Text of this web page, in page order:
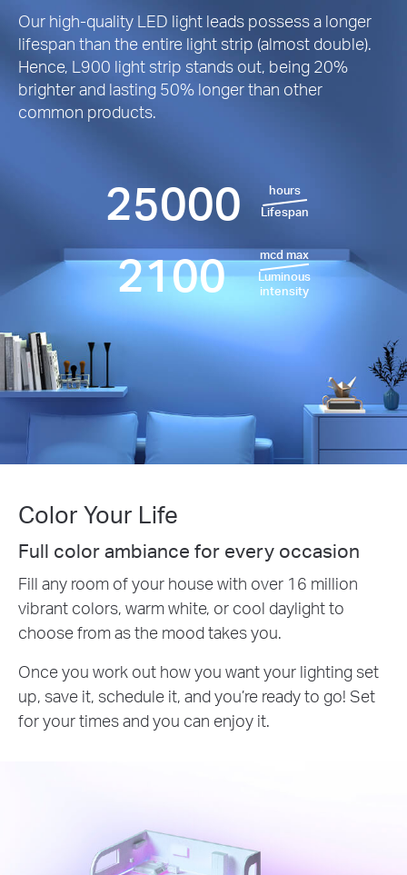
Our high-quality LED light leads possess a longer
lifespan than the entire light strip (almost double).
Hence, L900 light strip stands out, being 20%
brighter and lasting 50% longer than other
common products.
25000
hours
Lifespan
2100
mcd max
Luminous
intensity
Color Your Life
Full color ambiance for every occasion
Fill any room of your house with over 16 million
vibrant colors, warm white, or cool daylight to
choose from as the mood takes you.
Once you work out how you want your lighting set
up, save it, schedule it, and you’re ready to go! Set
for your times and you can enjoy it.